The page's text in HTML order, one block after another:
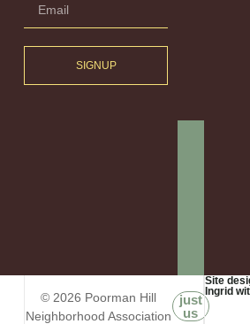
SIGNUP
© 2026 Poorman Hill
Neighborhood Association
just
us
Site
Ingrid